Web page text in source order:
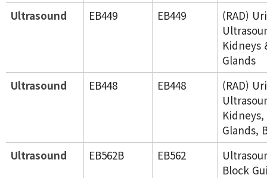
Ultrasound EB449 EB449
(RAD)
Kidneys
Glands
Ultrasound
EB448 EB448
(RAD)
Glands,
Ultrasound
EB562B EB562
Block